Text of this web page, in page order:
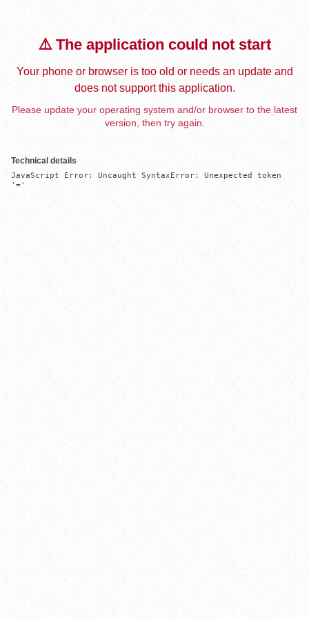
⚠️ The application could not start
Your phone or browser is too old or needs an update and
does not support this application.
Please update your operating system and/or browser to the latest
version, then try again.
Technical details
JavaScript Error: Uncaught SyntaxError: Unexpected token
'='